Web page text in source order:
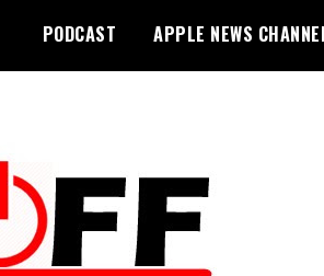
PODCAST APPLE NEWS